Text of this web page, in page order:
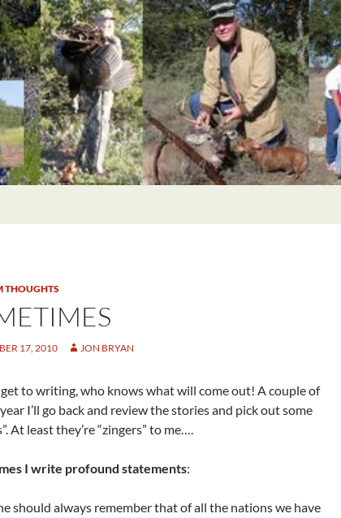
THOUGHTS
17, 2010 JON BRYAN
to writing, who knows what will come out! A couple of
I’ll go back and review the stories and pick out some
At least they’re “zingers” to me….
I write profound statements:
should always remember that of all the nations we have